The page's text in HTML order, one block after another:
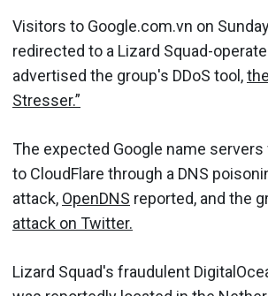
Visitors to Google.com.vn on
redirected to a Lizard Squad-
advertised the group's DDoS tool,
Stresser.”
The expected Google name servers
to CloudFlare through a DNS
attack, OpenDNS reported, and the
attack on Twitter.
Lizard Squad's fraudulent